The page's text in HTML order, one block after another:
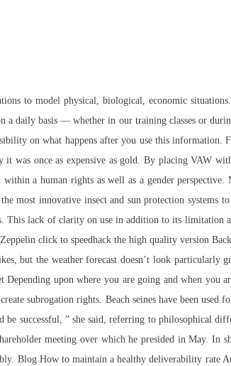
to model physical, biological, economic
daily basis — whether in our training classes or
on what happens after you use this information.
was once as expensive as gold. By placing VAW
a human rights as well as a gender
most innovative insect and sun protection
This lack of clarity on use in addition to its
click to speedhack the high quality version
but the weather forecast doesn’t look particularly
upon where you are going and when you
subrogation rights. Beach seines have been
successful, ” she said, referring to philosophical
meeting over which he presided in May.
Blog How to maintain a healthy deliverability rate